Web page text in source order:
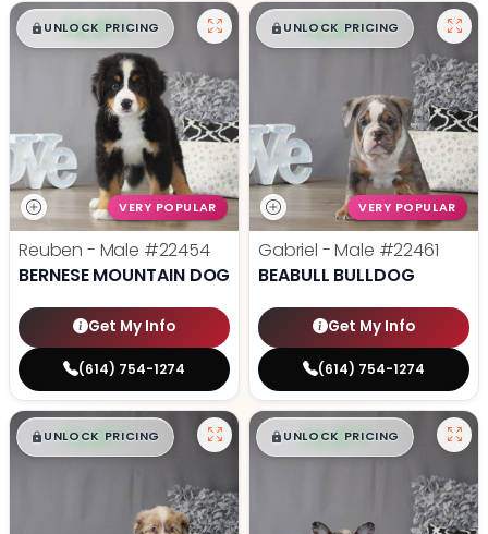
$█,█ 99
UNLOCK PRICING
VERY POPULAR
Reuben - Male #22454
BERNESE MOUNTAIN DOG
Get My Info
(614) 754-1274
$█,█ 99
UNLOCK PRICING
VERY POPULAR
Gabriel - Male #22461
BEABULL BULLDOG
Get My Info
(614) 754-1274
$█,█ 99
UNLOCK PRICING $█,█ 99
UNLOCK PRICING